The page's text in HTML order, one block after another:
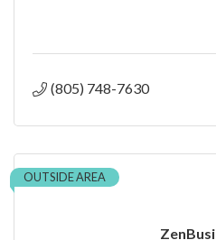
(805) 748-7630
OUTSIDE AREA